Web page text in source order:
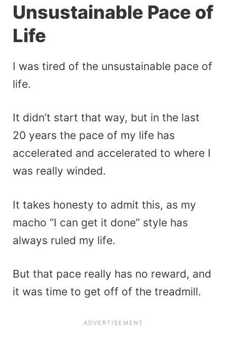
Unsustainable Pace of
Life
I was tired of the unsustainable pace of
life.
It didn’t start that way, but in the last
20 years the pace of my life has
accelerated and accelerated to where I
was really winded.
It takes honesty to admit this, as my
macho “I can get it done” style has
always ruled my life.
But that pace really has no reward, and
it was time to get off of the treadmill.